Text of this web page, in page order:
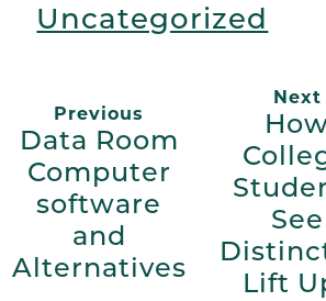
Uncategorized
Previous
Data Room
Computer
software
and
Alternatives
Next
See
Lift